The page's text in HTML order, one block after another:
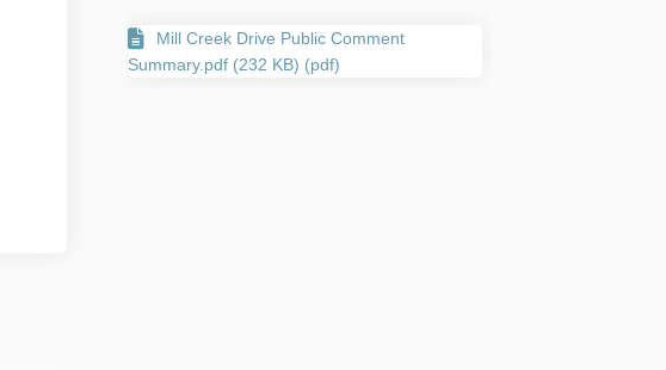
Mill Creek Drive Public Comment
Summary.pdf (232 KB) (pdf)